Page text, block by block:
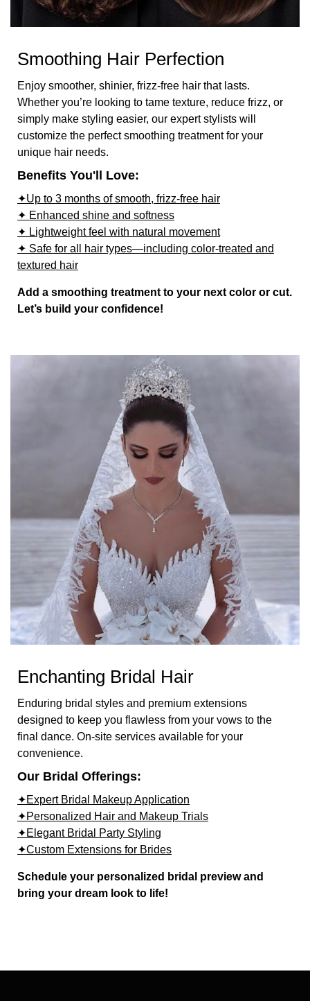
Smoothing Hair Perfection
Enjoy smoother, shinier, frizz-free hair that lasts.
Whether you’re looking to tame texture, reduce frizz, or
simply make styling easier, our expert stylists will
customize the perfect smoothing treatment for your
unique hair needs.
Benefits You'll Love:
✦Up to 3 months of smooth, frizz-free hair
✦ Enhanced shine and softness
✦ Lightweight feel with natural movement
✦ Safe for all hair types—including color-treated and
textured hair
Add a smoothing treatment to your next color or cut.
Let’s build your confidence!
Enchanting Bridal Hair
Enduring bridal styles and premium extensions
designed to keep you flawless from your vows to the
final dance. On-site services available for your
convenience.
Our Bridal Offerings:
✦Expert Bridal Makeup Application
✦Personalized Hair and Makeup Trials
✦Elegant Bridal Party Styling
✦Custom Extensions for Brides
Schedule your personalized bridal preview and
bring your dream look to life!